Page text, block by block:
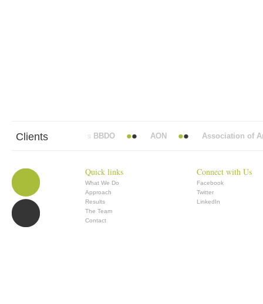
Clients
Abbott Mead Vickers BBDO AON Association of
Quick links
What We Do
Approach
Results
The Team
Contact
Connect with Us
Facebook
Twitter
LinkedIn